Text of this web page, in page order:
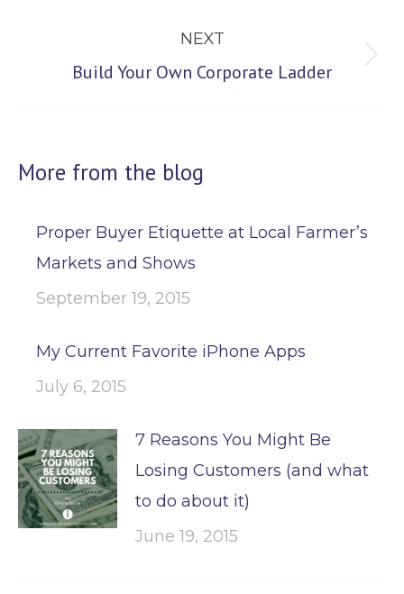
NEXT
Next
Build Your Own Corporate Ladder
More from the blog
Proper Buyer Etiquette at Local Farmer’s
Markets and Shows
September 19, 2015
My Current Favorite iPhone Apps
July 6, 2015
7 Reasons You Might Be
Losing Customers (and what
to do about it)
June 19, 2015